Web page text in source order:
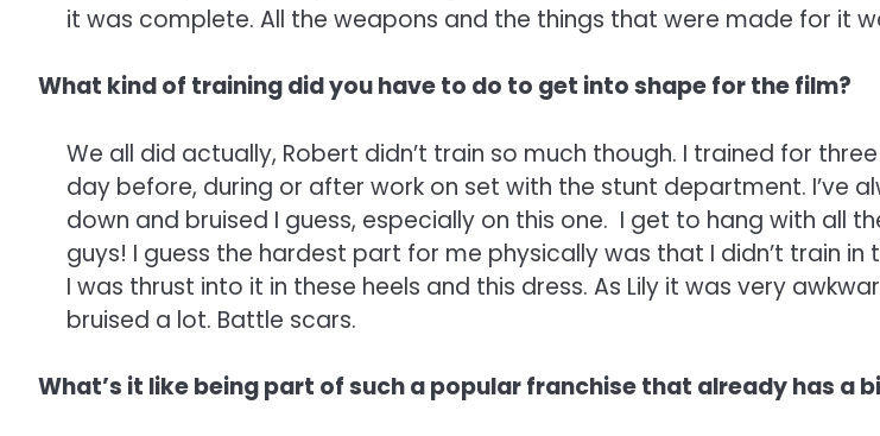
it was complete. All the weapons and the things that were made for it
What kind of training did you have to do to get into shape for the film?
We all did actually, Robert didn’t train so much though. I trained for
day before, during or after work on set with the stunt department. I’ve
down and bruised I guess, especially on this one. I get to hang with all
guys! I guess the hardest part for me physically was that I didn’t train
I was thrust into it in these heels and this dress. As Lily it was very
bruised a lot. Battle scars.
What’s it like being part of such a popular franchise that already has a